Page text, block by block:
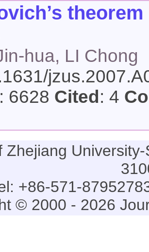
hua, LI Chong
: 6628 Cited : 4
Zhejiang
+86-571-
© 2000 - 2026